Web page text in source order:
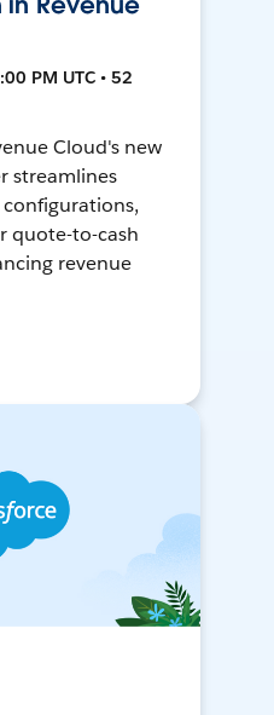
PM UTC • 52
Cloud's new
streamlines
quote-to-cash
revenue